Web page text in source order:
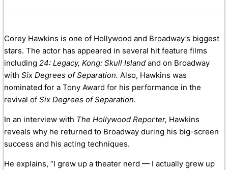
Corey Hawkins is one of Hollywood and Broadway’s biggest
stars. The actor has appeared in several hit feature films
including 24: Legacy, Kong: Skull Island and on Broadway
with Six Degrees of Separation. Also, Hawkins was
nominated for a Tony Award for his performance in the
revival of Six Degrees of Separation.
In an interview with The Hollywood Reporter, Hawkins
reveals why he returned to Broadway during his big-screen
success and his acting techniques.
He explains, “I grew up a theater nerd — I actually grew up